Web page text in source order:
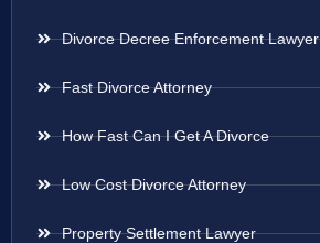
Divorce Decree Enforcement Lawyer
Fast Divorce Attorney
How Fast Can I Get A Divorce
Low Cost Divorce Attorney
Property Settlement Lawyer